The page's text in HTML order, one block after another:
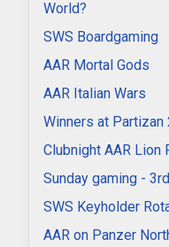
World?
SWS Boardgaming
AAR Mortal Gods
AAR Italian Wars
Winners at Partizan
Clubnight AAR Lion
Sunday gaming -
SWS Keyholder
AAR on Panzer